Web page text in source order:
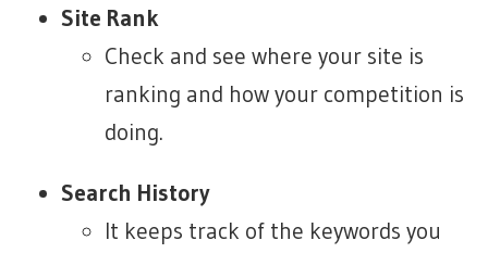
Site Rank
Check and see where your site is
ranking and how your competition is
doing.
Search History
It keeps track of the keywords you